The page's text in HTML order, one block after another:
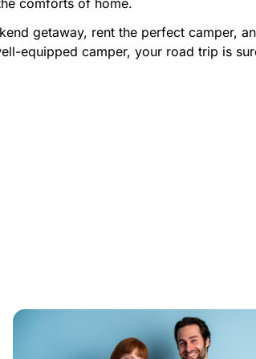
comforts of home.
getaway, rent the perfect camper,
equipped camper, your road trip is